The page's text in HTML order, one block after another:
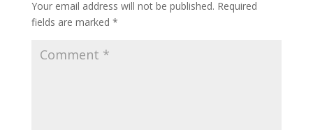
Your email address will not be published. Required
fields are marked *